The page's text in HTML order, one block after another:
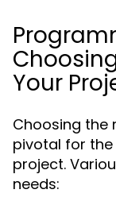
Your
Choosing the
pivotal for
project.
needs: